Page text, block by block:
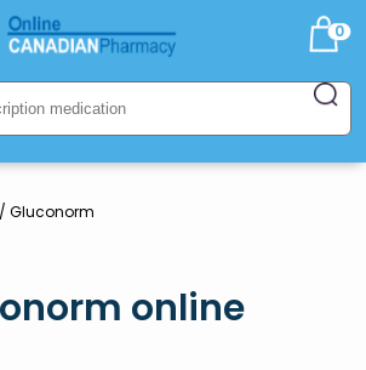
0
/ Gluconorm
online